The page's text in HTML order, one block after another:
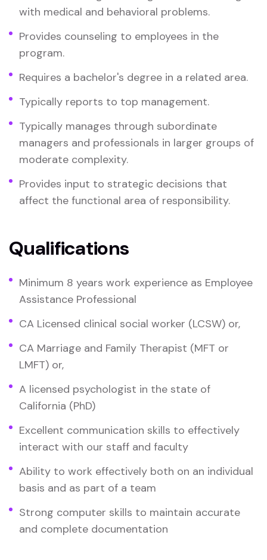
with medical and behavioral problems.
Provides counseling to employees in the
program.
Requires a bachelor's degree in a related area.
Typically reports to top management.
Typically manages through subordinate
managers and professionals in larger groups of
moderate complexity.
Provides input to strategic decisions that
affect the functional area of responsibility.
Qualifications
Minimum 8 years work experience as Employee
Assistance Professional
CA Licensed clinical social worker (LCSW) or,
CA Marriage and Family Therapist (MFT or
LMFT) or,
A licensed psychologist in the state of
California (PhD)
Excellent communication skills to effectively
interact with our staff and faculty
Ability to work effectively both on an individual
basis and as part of a team
Strong computer skills to maintain accurate
and complete documentation